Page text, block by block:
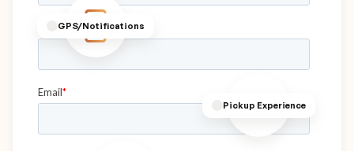
Pickup Experience
GPS/Notifications